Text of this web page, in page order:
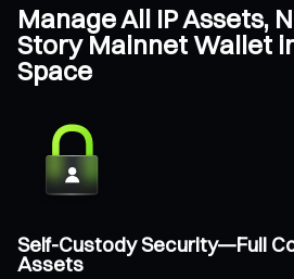
Manage All IP Assets,
Story Mainnet Wallet
Space
Self-Custody Security—Full
Assets